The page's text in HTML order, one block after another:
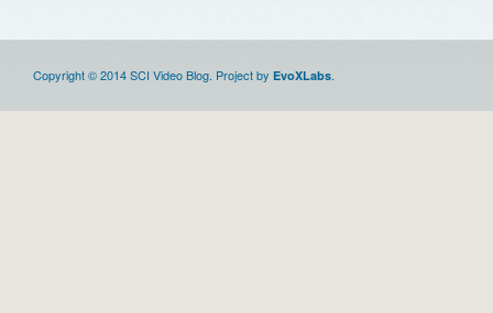
Copyright © 2014 SCI Video Blog. Project by EvoXLabs.